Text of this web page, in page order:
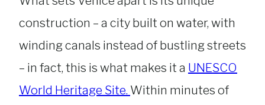
construction – a city built on water, with
winding canals instead of bustling streets
– in fact, this is what makes it a UNESCO
World Heritage Site. Within minutes of